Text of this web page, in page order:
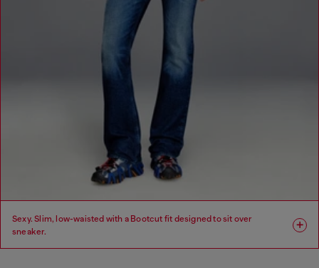
Sexy. Slim, low-waisted with a Bootcut fit designed to sit over
sneaker.